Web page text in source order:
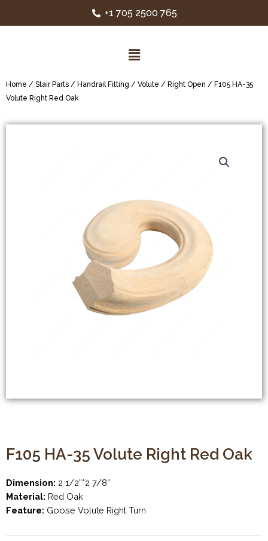
+1 705 2500 765
Home / Stair Parts / Handrail Fitting / Volute / Right Open / F105 HA-35
Volute Right Red Oak
F105 HA-35 Volute Right Red Oak
Dimension: 2 1/2”*2 7/8”
Material: Red Oak
Feature: Goose Volute Right Turn